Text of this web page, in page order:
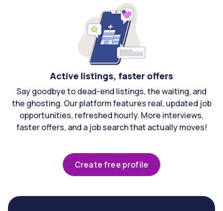
Active listings, faster offers
Say goodbye to dead-end listings, the waiting, and
the ghosting. Our platform features real, updated job
opportunities, refreshed hourly. More interviews,
faster offers, and a job search that actually moves!
Create free profile